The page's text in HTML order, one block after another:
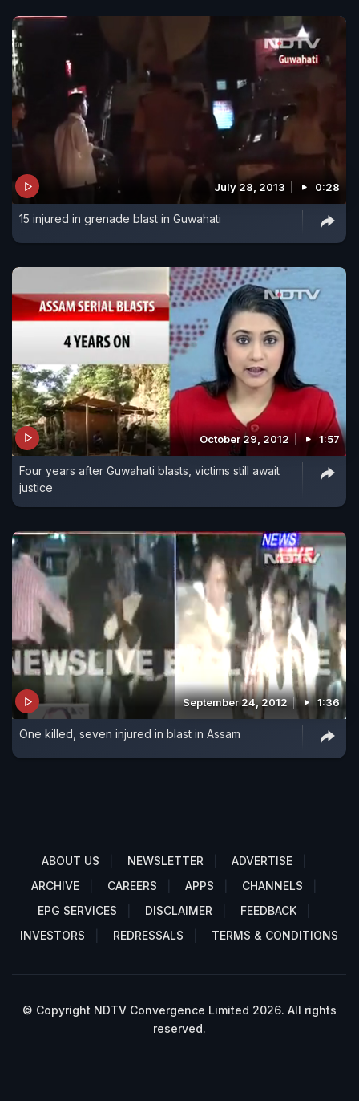
July 28, 2013 0:28
15 injured in grenade blast in Guwahati
October 29, 2012 1:57
Four years after Guwahati blasts, victims still await
justice
September 24, 2012 1:36
One killed, seven injured in blast in Assam
ABOUT US NEWSLETTER
ADVERTISE
ARCHIVE
CAREERS APPS
CHANNELS
EPG SERVICES
DISCLAIMER
FEEDBACK
INVESTORS
REDRESSALS TERMS & CONDITIONS
© Copyright NDTV Convergence Limited 2026. All rights
reserved.